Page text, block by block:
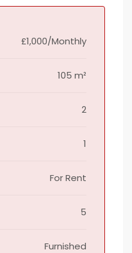
£1,000/Monthly
105 m²
2
1
For Rent
5
Furnished